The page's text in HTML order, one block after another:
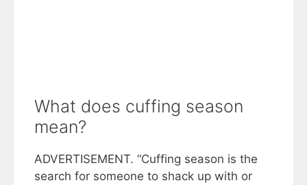
What does cuffing season
mean?
ADVERTISEMENT. “Cuffing season is the
search for someone to shack up with or